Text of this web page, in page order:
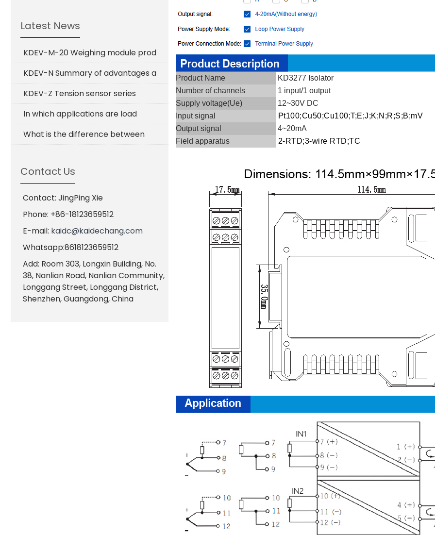
Product Name
KD3277 Isolator
Number of channels
1 input/1 output
Supply voltage(Ue)
12~30V DC
Input signal
Pt100;Cu50;Cu100;T;E;J;K;N;R;S;B;mV
Output signal
4~20mA
Field apparatus
2-RTD;3-wire RTD;TC
Latest News
KDEV-M-20 Weighing module prod
KDEV-N Summary of advantages a
KDEV-Z Tension sensor series
In which applications are load
What is the difference between
Contact Us
Contact: JingPing Xie
Phone: +86-18123659512
E-mail: kaidc@kaidechang.com
Whatsapp:8618123659512
Add: Room 303, Longxin Building, No.
38, Nanlian Road, Nanlian Community,
Longgang Street, Longgang District,
Shenzhen, Guangdong, China